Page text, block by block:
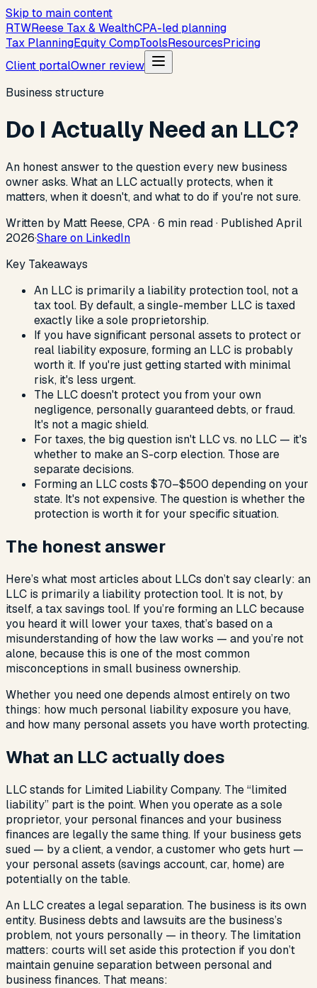
Skip to main content
RTWReese Tax & WealthCPA-led planning
Tax PlanningEquity CompToolsResourcesPricing
Client portalOwner review
Business structure
Do I Actually Need an LLC?
An honest answer to the question every new business
owner asks. What an LLC actually protects, when it
matters, when it doesn't, and what to do if you're not sure.
Written by Matt Reese, CPA ·6 min read· PublishedApril
2026·Share on LinkedIn
Key Takeaways
An LLC is primarily a liability protection tool, not a
tax tool. By default, a single-member LLC is taxed
exactly like a sole proprietorship.
If you have significant personal assets to protect or
real liability exposure, forming an LLC is probably
worth it. If you're just getting started with minimal
risk, it's less urgent.
The LLC doesn't protect you from your own
negligence, personally guaranteed debts, or fraud.
It's not a magic shield.
For taxes, the big question isn't LLC vs. no LLC — it's
whether to make an S-corp election. Those are
separate decisions.
Forming an LLC costs $70–$500 depending on your
state. It's not expensive. The question is whether the
protection is worth it for your specific situation.
The honest answer
Here’s what most articles about LLCs don’t say clearly: an
LLC is primarily a liability protection tool. It is not, by
itself, a tax savings tool. If you’re forming an LLC because
you heard it will lower your taxes, that’s based on a
misunderstanding of how the law works — and you’re not
alone, because this is one of the most common
misconceptions in small business ownership.
Whether you need one depends almost entirely on two
things: how much personal liability exposure you have,
and how many personal assets you have worth protecting.
What an LLC actually does
LLC stands for Limited Liability Company. The “limited
liability” part is the point. When you operate as a sole
proprietor, your personal finances and your business
finances are legally the same thing. If your business gets
sued — by a client, a vendor, a customer who gets hurt —
your personal assets (savings account, car, home) are
potentially on the table.
An LLC creates a legal separation. The business is its own
entity. Business debts and lawsuits are the business’s
problem, not yours personally — in theory. The limitation
matters: courts will set aside this protection if you don’t
maintain genuine separation between personal and
business finances. That means: